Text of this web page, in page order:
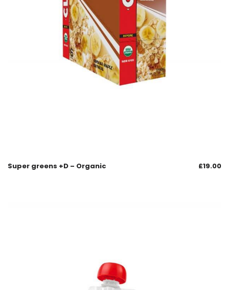
Super greens +D – Organic £19.00